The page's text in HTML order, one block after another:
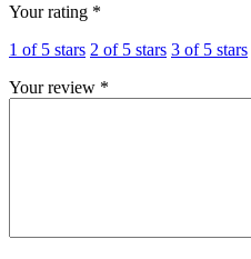
Your rating *
1 of 5 stars 2 of 5 stars 3 of 5 stars
Your review *